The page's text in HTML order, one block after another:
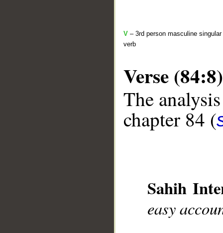
V – 3rd person masculine
verb
Verse (84:8)
The
chapter 84 (
Sahih
easy